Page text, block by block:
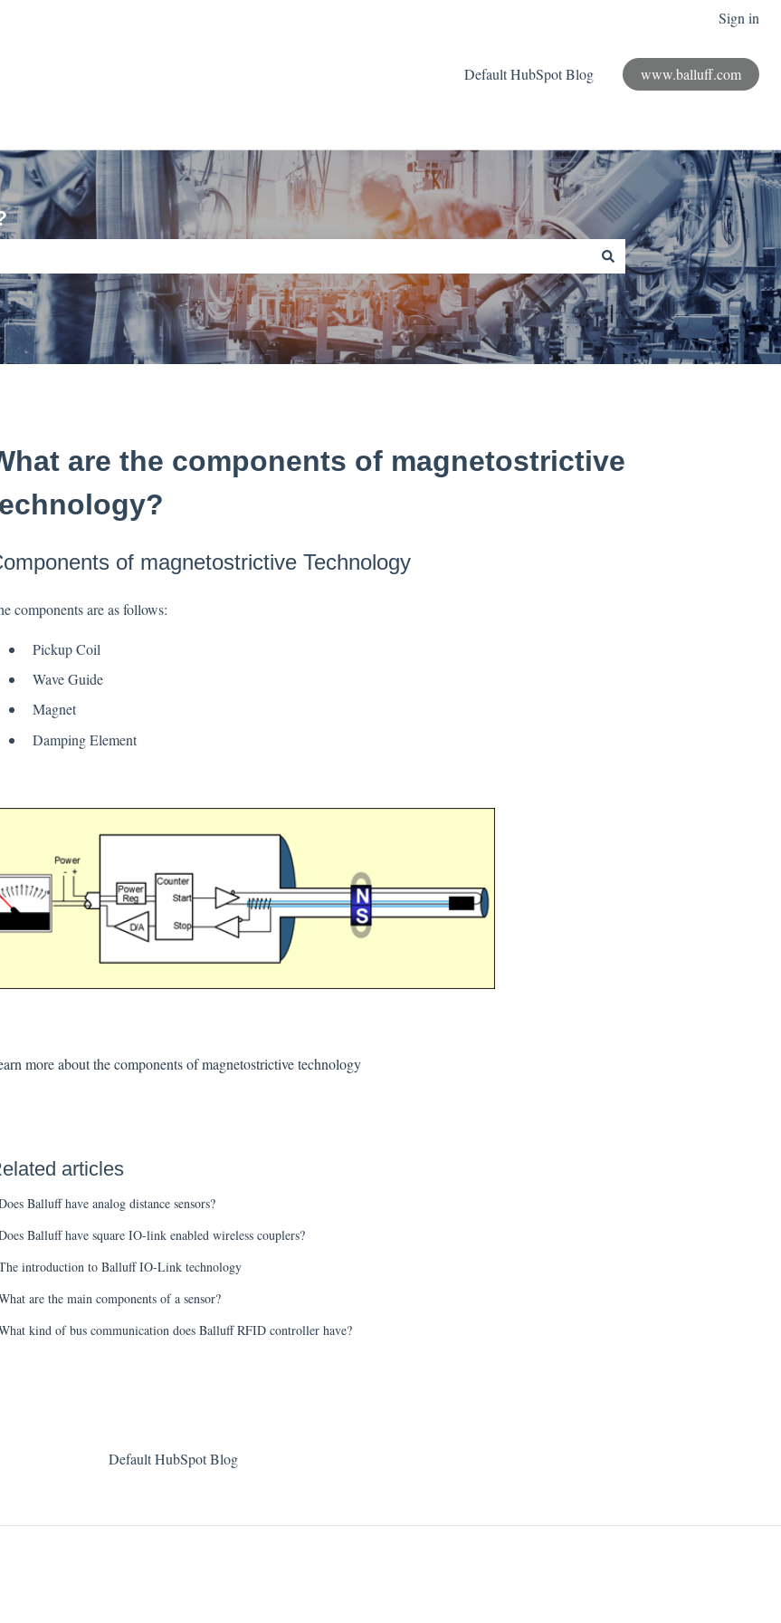
Sign in
Default HubSpot Blog www.balluff.com
is empty.
are the components of magnetostrictive
of magnetostrictive Technology
components are as follows:
Pickup Coil
Wave Guide
Magnet
Damping Element
more about the components of magnetostrictive technology
articles
Balluff have analog distance sensors?
Balluff have square IO-link enabled wireless couplers?
introduction to Balluff IO-Link technology
are the main components of a sensor?
kind of bus communication does Balluff RFID controller have?
Default HubSpot Blog